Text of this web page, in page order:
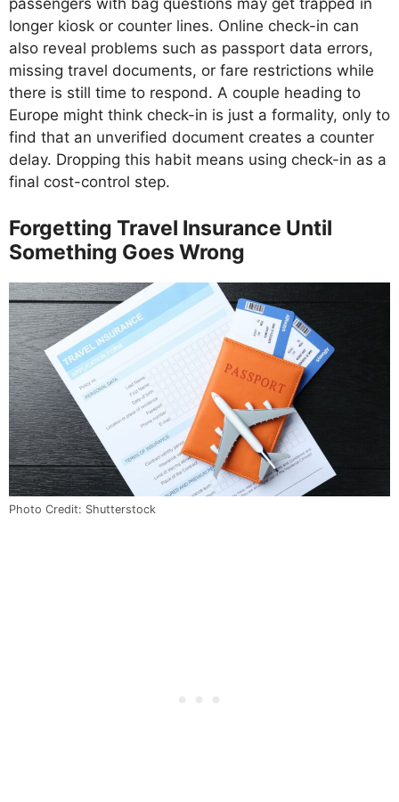
passengers with bag questions may get trapped in
longer kiosk or counter lines. Online check-in can
also reveal problems such as passport data errors,
missing travel documents, or fare restrictions while
there is still time to respond. A couple heading to
Europe might think check-in is just a formality, only to
find that an unverified document creates a counter
delay. Dropping this habit means using check-in as a
final cost-control step.
Forgetting Travel Insurance Until
Something Goes Wrong
Photo Credit: Shutterstock